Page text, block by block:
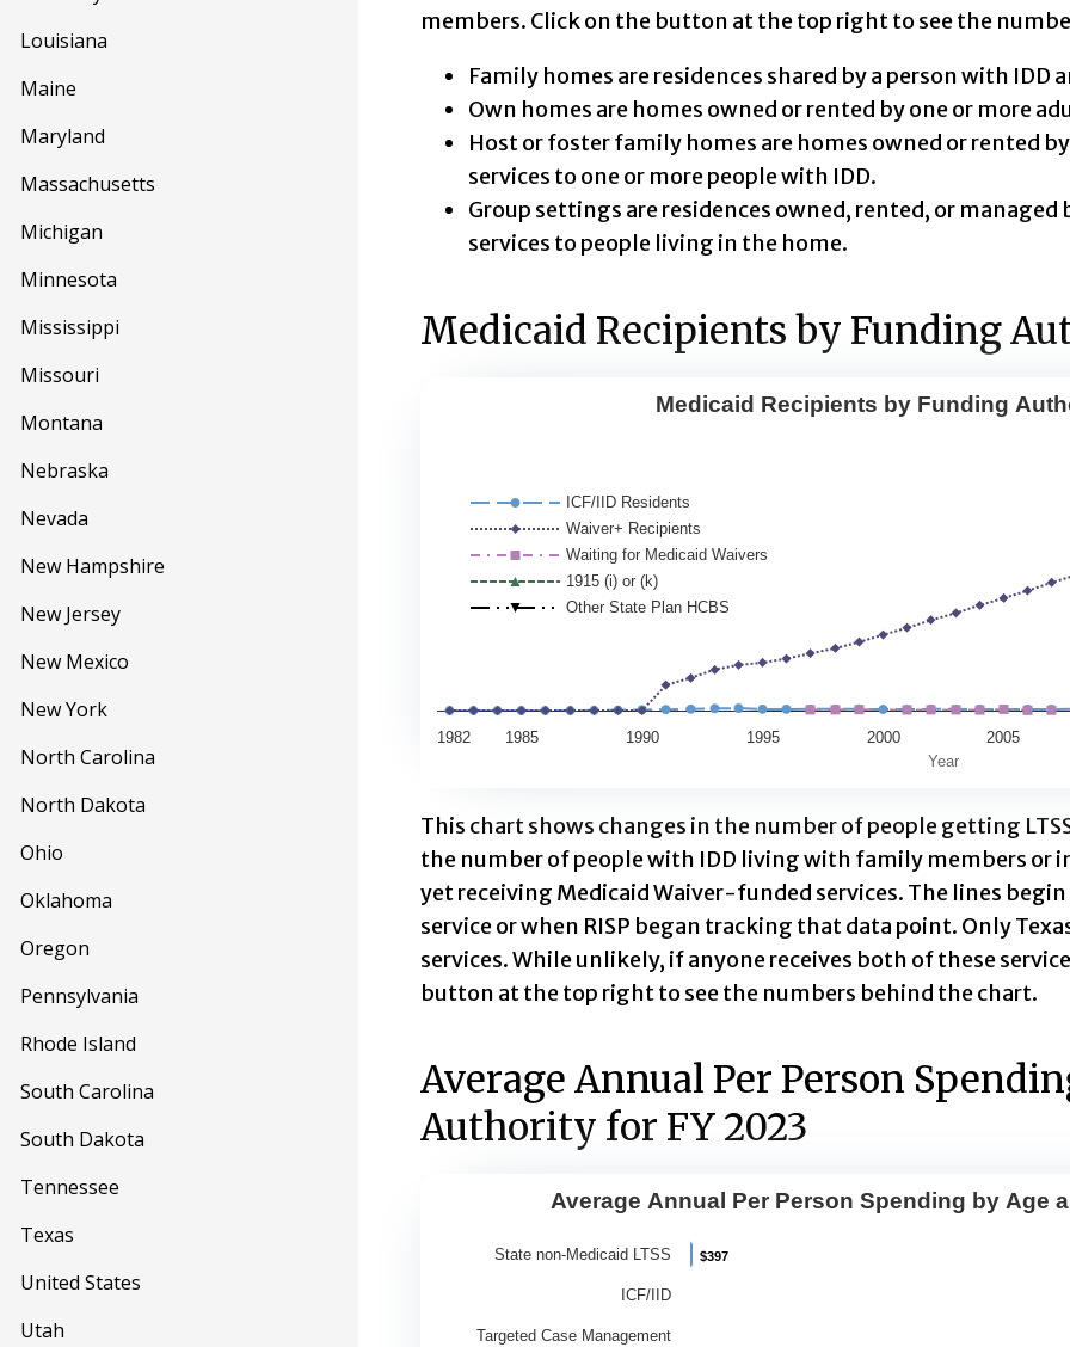
Louisiana
Maine
Maryland
Massachusetts
Michigan
Minnesota
Mississippi
Missouri
Montana
Nebraska
Nevada
New Hampshire
New Jersey
New Mexico
New York
North Carolina
North Dakota
Ohio
Oklahoma
Oregon
Pennsylvania
Rhode Island
South Carolina
South Dakota
Tennessee
Texas
United States
Utah
members. Click on the button at the top right to see the
Family homes are residences shared by a person with
Own homes are homes owned or rented by one or more
Host or foster family homes are homes owned or rented
services to one or more people with IDD.
Group settings are residences owned, rented, or
services to people living in the home.
Medicaid Recipients by Funding
Line chart with 5 lines.
This second chart shows changes over time in the number
View as data table, Medicaid Recipients by Funding Authority
The chart has 1 X axis displaying Year. Data range: 42 categories.
The chart has 1 Y axis displaying People. Data ranges from 0 to
Year
Medicaid Recipients by Funding
ICF/IID Residents
Waiver+ Recipients
Waiting for Medicaid Waivers
1915 (i) or (k)
Other State Plan HCBS
1982 1985 1990 1995 2000 2005
This chart shows changes in the number of people getting
the number of people with IDD living with family members or
yet receiving Medicaid Waiver-funded services. The lines
service or when RISP began tracking that data point. Only
services. While unlikely, if anyone receives both of these
button at the top right to see the numbers behind the chart.
Average Annual Per Person
Authority for FY 2023
Average Annual Per Person Spending
Bar chart with 9 bars.
View as data table, Average Annual Per Person Spending by
Average Annual Per Person Spending by Age
$397
$397
State non-Medicaid LTSS
ICF/IID
Targeted Case Management